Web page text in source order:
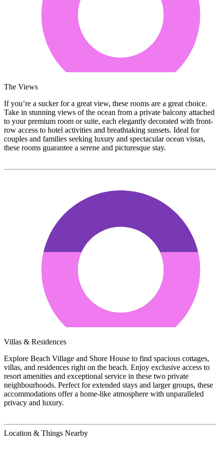
The Views
If you’re a sucker for a great view, these rooms are a great choice.
Take in stunning views of the ocean from a private balcony attached
to your premium room or suite, each elegantly decorated with front-
row access to hotel activities and breathtaking sunsets. Ideal for
couples and families seeking luxury and spectacular ocean vistas,
these rooms guarantee a serene and picturesque stay.
Villas & Residences
Explore Beach Village and Shore House to find spacious cottages,
villas, and residences right on the beach. Enjoy exclusive access to
resort amenities and exceptional service in these two private
neighbourhoods. Perfect for extended stays and larger groups, these
accommodations offer a home-like atmosphere with unparalleled
privacy and luxury.
Location & Things Nearby